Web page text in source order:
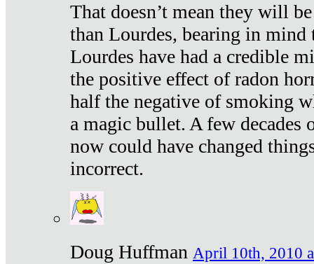
That doesn’t mean they will
than Lourdes, bearing in mind
Lourdes have had a credible
the positive effect of radon
half the negative of smoking
a magic bullet. A few decades
now could have changed
incorrect.
Doug Huffman April 10th, 2010